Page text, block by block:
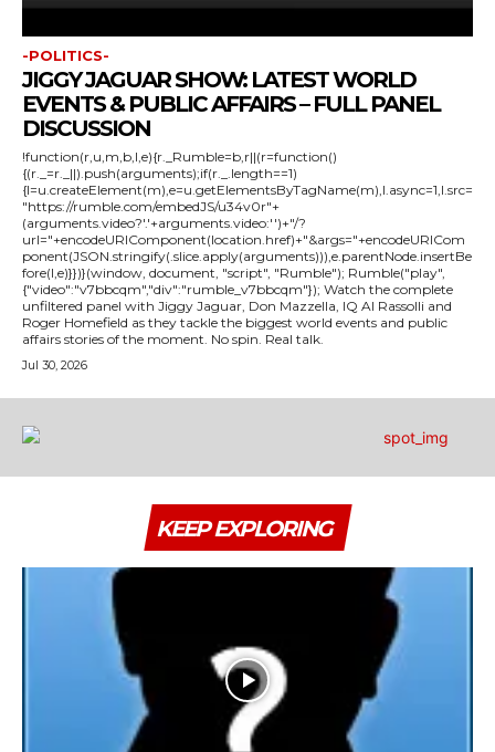
-POLITICS-
JIGGY JAGUAR SHOW: LATEST WORLD
EVENTS & PUBLIC AFFAIRS – FULL PANEL
DISCUSSION
!function(r,u,m,b,l,e){r._Rumble=b,r||(r=function()
{(r._=r._||).push(arguments);if(r._.length==1)
{l=u.createElement(m),e=u.getElementsByTagName(m),l.async=1,l.src=
"https://rumble.com/embedJS/u34v0r"+
(arguments.video?'.'+arguments.video:'')+"/?
url="+encodeURIComponent(location.href)+"&args="+encodeURICom
ponent(JSON.stringify(.slice.apply(arguments))),e.parentNode.insertBe
fore(l,e)}})}(window, document, "script", "Rumble"); Rumble("play",
{"video":"v7bbcqm","div":"rumble_v7bbcqm"}); Watch the complete
unfiltered panel with Jiggy Jaguar, Don Mazzella, IQ Al Rassolli and
Roger Homefield as they tackle the biggest world events and public
affairs stories of the moment. No spin. Real talk.
Jul 30, 2026
KEEP EXPLORING